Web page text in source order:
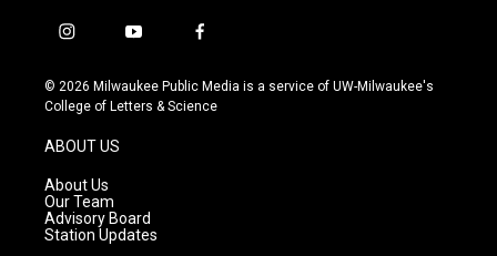
i
s
t
g
r
a
m
y
u
t
f
c
e
© 2026 Milwaukee Public Media is a service of UW-Milwaukee's
College of Letters & Science
ABOUT US
About Us
Our Team
Advisory Board
Station Updates